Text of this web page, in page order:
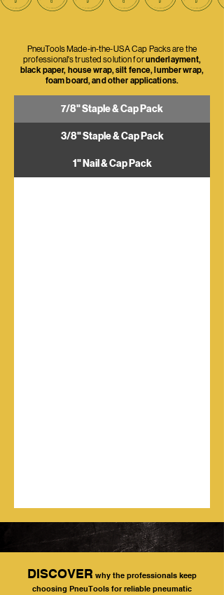
PneuTools Made-in-the-USA Cap Packs are the
professional's trusted solution forunderlayment,
black paper, house wrap, silt fence, lumber wrap,
foam board, and other applications.
7/8" Staple & Cap Pack
3/8" Staple & Cap Pack
1" Nail & Cap Pack
DISCOVER why the professionals keep
choosing PneuTools for reliable pneumatic